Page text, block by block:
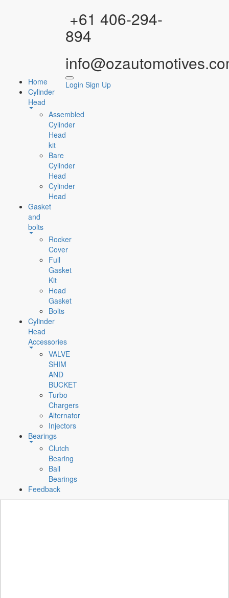
+61 406-294-
894
Home
Cylinder
Head
Assembled
Cylinder
Head
kit
Bare
Cylinder
Head
Cylinder
Head
Gasket
and
bolts
Rocker
Cover
Full
Gasket
Kit
Head
Gasket
Bolts
Cylinder
Head
Accessories
VALVE
SHIM
AND
BUCKET
Turbo
Chargers
Alternator
Injectors
Bearings
Clutch
Bearing
Ball
Bearings
Feedback
Login Sign Up